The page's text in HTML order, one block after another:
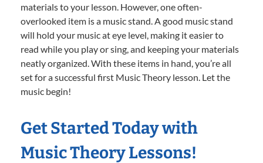
materials to your lesson. However, one often-
overlooked item is a music stand. A good music stand
will hold your music at eye level, making it easier to
read while you play or sing, and keeping your materials
neatly organized. With these items in hand, you’re all
set for a successful first Music Theory lesson. Let the
music begin!
Get Started Today with
Music Theory Lessons!